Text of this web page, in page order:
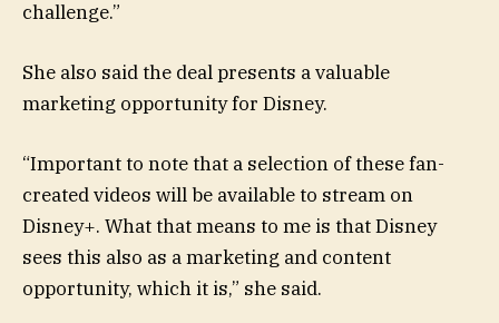
challenge.”
She also said the deal presents a valuable
marketing opportunity for Disney.
“Important to note that a selection of these fan-
created videos will be available to stream on
Disney+. What that means to me is that Disney
sees this also as a marketing and content
opportunity, which it is,” she said.